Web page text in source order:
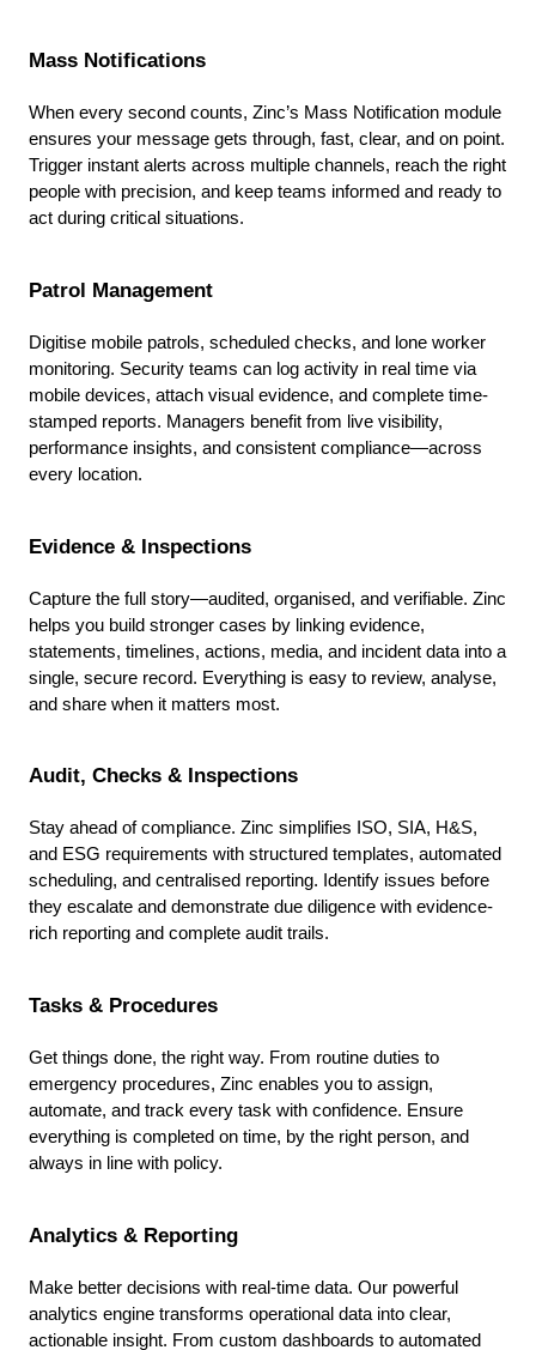
Mass Notifications
When every second counts, Zinc’s Mass Notification module
ensures your message gets through, fast, clear, and on point.
Trigger instant alerts across multiple channels, reach the right
people with precision, and keep teams informed and ready to
act during critical situations.
Patrol Management
Digitise mobile patrols, scheduled checks, and lone worker
monitoring. Security teams can log activity in real time via
mobile devices, attach visual evidence, and complete time-
stamped reports. Managers benefit from live visibility,
performance insights, and consistent compliance—across
every location.
Evidence & Inspections
Capture the full story—audited, organised, and verifiable. Zinc
helps you build stronger cases by linking evidence,
statements, timelines, actions, media, and incident data into a
single, secure record. Everything is easy to review, analyse,
and share when it matters most.
Audit, Checks & Inspections
Stay ahead of compliance. Zinc simplifies ISO, SIA, H&S,
and ESG requirements with structured templates, automated
scheduling, and centralised reporting. Identify issues before
they escalate and demonstrate due diligence with evidence-
rich reporting and complete audit trails.
Tasks & Procedures
Get things done, the right way. From routine duties to
emergency procedures, Zinc enables you to assign,
automate, and track every task with confidence. Ensure
everything is completed on time, by the right person, and
always in line with policy.
Analytics & Reporting
Make better decisions with real-time data. Our powerful
analytics engine transforms operational data into clear,
actionable insight. From custom dashboards to automated